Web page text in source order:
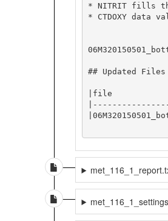
* NITRIT fills
* CTDOXY data
## Updated
|file